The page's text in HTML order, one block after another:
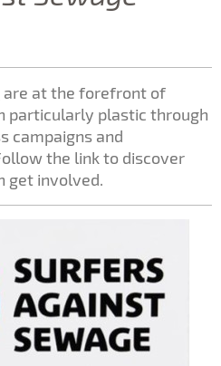
are at the forefront of
particularly plastic through
campaigns and
the link to discover
get involved.